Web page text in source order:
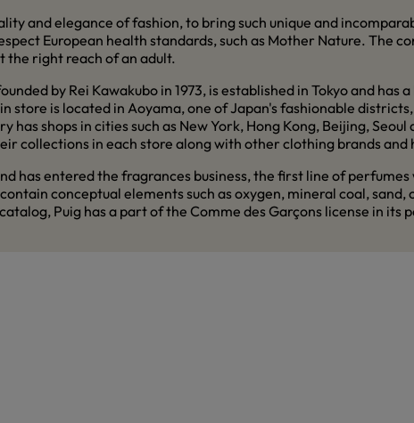
and elegance of fashion, to bring such unique and
European health standards, such as Mother Nature. The
the right reach of an adult.
by Rei Kawakubo in 1973, is established in Tokyo and
store is located in Aoyama, one of Japan's fashionable
has shops in cities such as New York, Hong Kong, Beijing,
collections in each store along with other clothing brands and
has entered the fragrances business, the first line of perfumes
conceptual elements such as oxygen, mineral coal,
Puig has a part of the Comme des Garçons license in its